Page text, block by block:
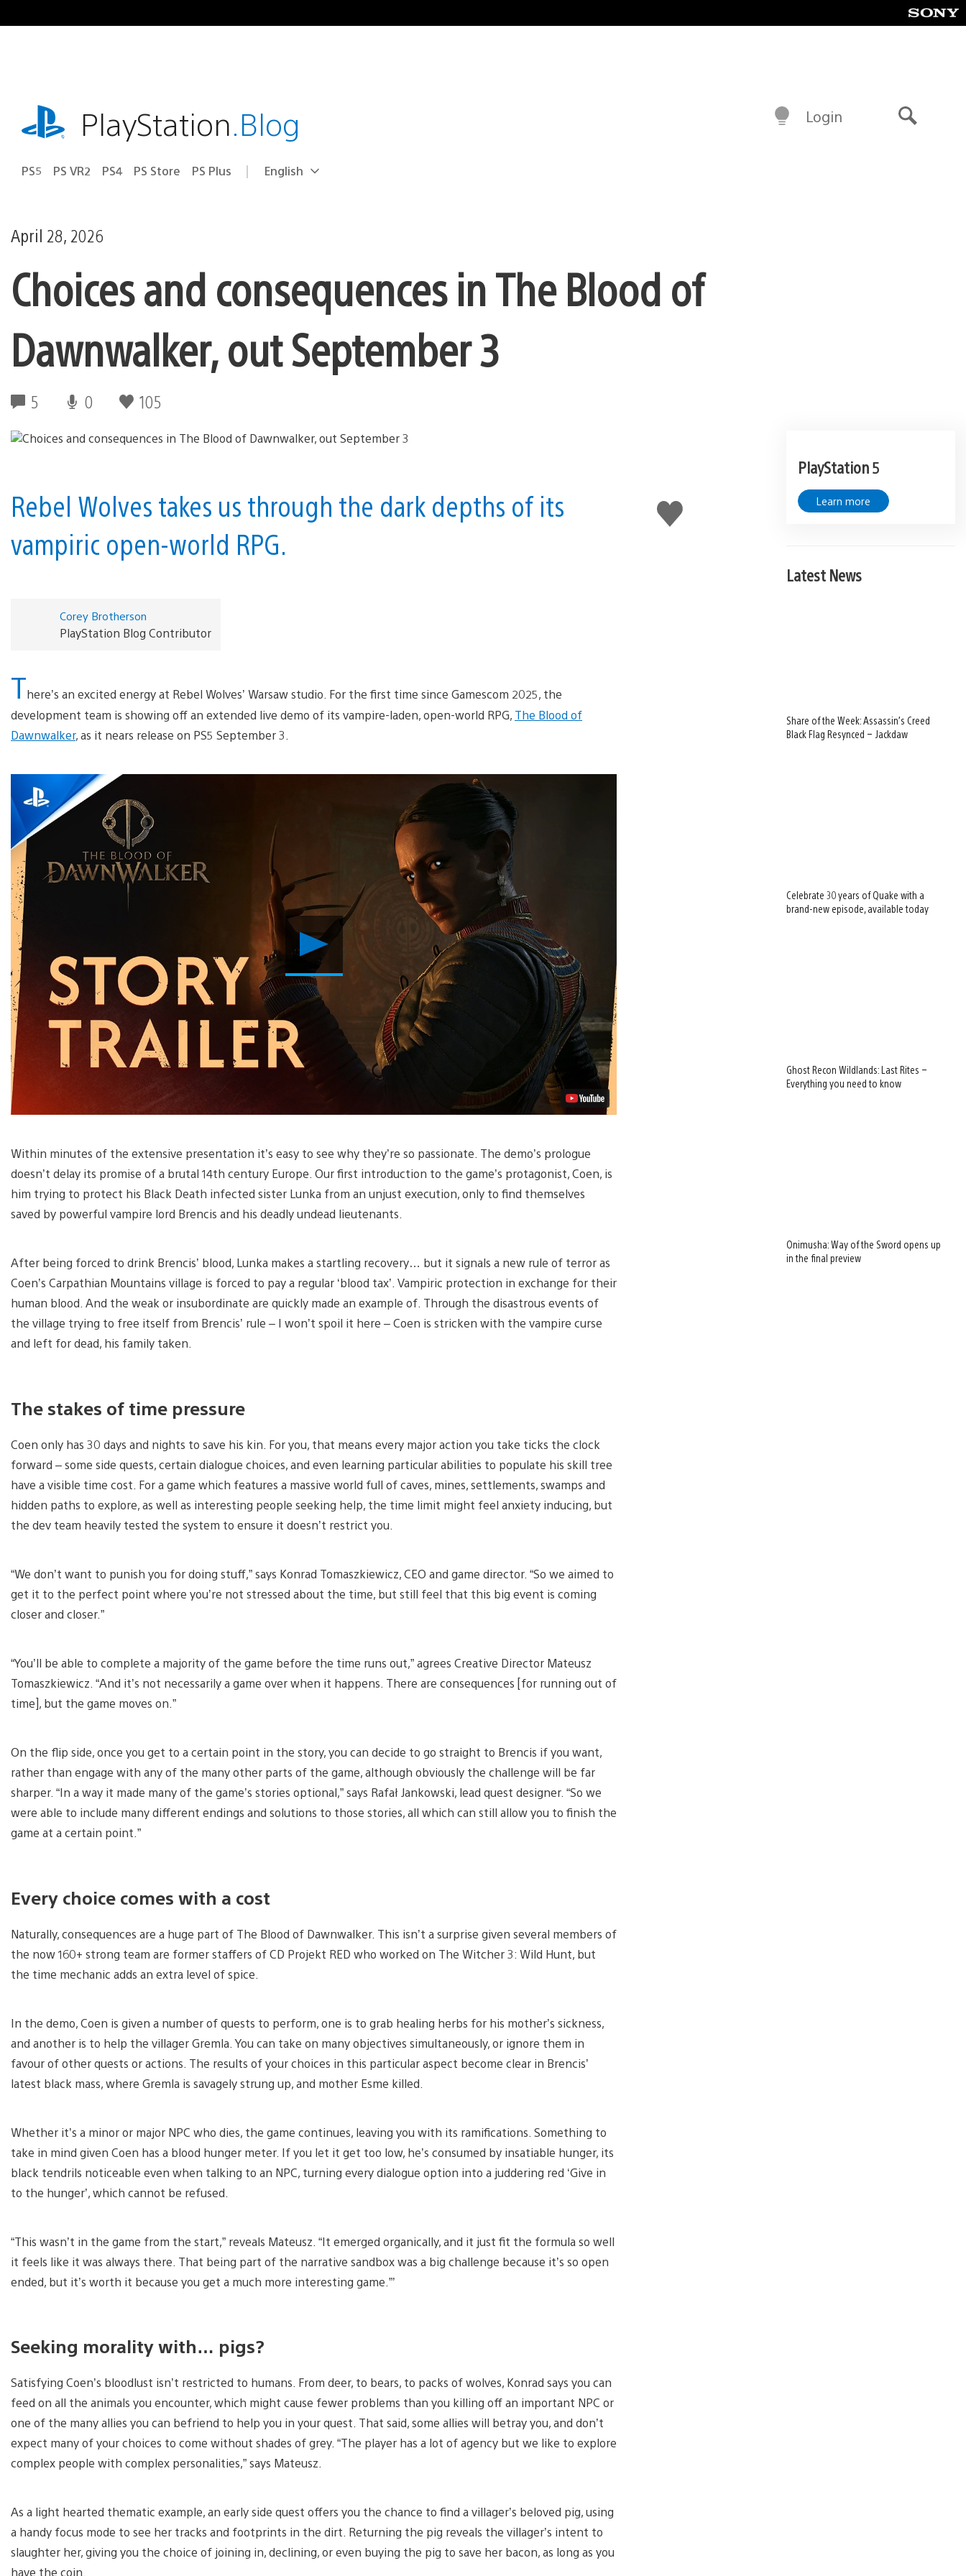
to
playstation.comPlayStation.Blog
PS5 PS VR2 PS4 PS Store PS Plus Select
Current
English
Login
April 28, 2026
Choices and consequences in The Blood of
Dawnwalker, out September 3
5 0 105
Like
this
Rebel Wolves takes us through the dark depths of its
vampiric open-world RPG.
Corey Brotherson
PlayStation Blog Contributor
There’s an excited energy at Rebel Wolves’ Warsaw studio. For the first time since Gamescom 2025, the
development team is showing off an extended live demo of its vampire-laden, open-world RPG, The Blood of
Dawnwalker, as it nears release on PS5 September 3.
Video
Within minutes of the extensive presentation it’s easy to see why they’re so passionate. The demo’s prologue
doesn’t delay its promise of a brutal 14th century Europe. Our first introduction to the game’s protagonist, Coen, is
him trying to protect his Black Death infected sister Lunka from an unjust execution, only to find themselves
saved by powerful vampire lord Brencis and his deadly undead lieutenants.
After being forced to drink Brencis’ blood, Lunka makes a startling recovery… but it signals a new rule of terror as
Coen’s Carpathian Mountains village is forced to pay a regular ‘blood tax’. Vampiric protection in exchange for their
human blood. And the weak or insubordinate are quickly made an example of. Through the disastrous events of
the village trying to free itself from Brencis’ rule – I won’t spoil it here – Coen is stricken with the vampire curse
and left for dead, his family taken.
The stakes of time pressure
Coen only has 30 days and nights to save his kin. For you, that means every major action you take ticks the clock
forward – some side quests, certain dialogue choices, and even learning particular abilities to populate his skill tree
have a visible time cost. For a game which features a massive world full of caves, mines, settlements, swamps and
hidden paths to explore, as well as interesting people seeking help, the time limit might feel anxiety inducing, but
the dev team heavily tested the system to ensure it doesn’t restrict you.
“We don’t want to punish you for doing stuff,” says Konrad Tomaszkiewicz, CEO and game director. “So we aimed to
get it to the perfect point where you’re not stressed about the time, but still feel that this big event is coming
closer and closer.”
“You’ll be able to complete a majority of the game before the time runs out,” agrees Creative Director Mateusz
Tomaszkiewicz. “And it’s not necessarily a game over when it happens. There are consequences [for running out of
time], but the game moves on.”
On the flip side, once you get to a certain point in the story, you can decide to go straight to Brencis if you want,
rather than engage with any of the many other parts of the game, although obviously the challenge will be far
sharper. “In a way it made many of the game’s stories optional,” says Rafał Jankowski, lead quest designer. “So we
were able to include many different endings and solutions to those stories, all which can still allow you to finish the
game at a certain point.”
Every choice comes with a cost
Naturally, consequences are a huge part of The Blood of Dawnwalker. This isn’t a surprise given several members of
the now 160+ strong team are former staffers of CD Projekt RED who worked on The Witcher 3: Wild Hunt, but
the time mechanic adds an extra level of spice.
In the demo, Coen is given a number of quests to perform, one is to grab healing herbs for his mother’s sickness,
and another is to help the villager Gremla. You can take on many objectives simultaneously, or ignore them in
favour of other quests or actions. The results of your choices in this particular aspect become clear in Brencis’
latest black mass, where Gremla is savagely strung up, and mother Esme killed.
Whether it’s a minor or major NPC who dies, the game continues, leaving you with its ramifications. Something to
take in mind given Coen has a blood hunger meter. If you let it get too low, he’s consumed by insatiable hunger, its
black tendrils noticeable even when talking to an NPC, turning every dialogue option into a juddering red ‘Give in
to the hunger’, which cannot be refused.
“This wasn’t in the game from the start,” reveals Mateusz. “It emerged organically, and it just fit the formula so well
it feels like it was always there. That being part of the narrative sandbox was a big challenge because it’s so open
ended, but it’s worth it because you get a much more interesting game.”’
Seeking morality with… pigs?
Satisfying Coen’s bloodlust isn’t restricted to humans. From deer, to bears, to packs of wolves, Konrad says you can
feed on all the animals you encounter, which might cause fewer problems than you killing off an important NPC or
one of the many allies you can befriend to help you in your quest. That said, some allies will betray you, and don’t
expect many of your choices to come without shades of grey. “The player has a lot of agency but we like to explore
complex people with complex personalities,” says Mateusz.
As a light hearted thematic example, an early side quest offers you the chance to find a villager’s beloved pig, using
a handy focus mode to see her tracks and footprints in the dirt. Returning the pig reveals the villager’s intent to
slaughter her, giving you the choice of joining in, declining, or even buying the pig to save her bacon, as long as you
have the coin.
PlayStation 5
Learn more
Latest News
Share of the Week: Assassin’s Creed
Black Flag Resynced – Jackdaw
Celebrate 30 years of Quake with a
brand-new episode, available today
Ghost Recon Wildlands: Last Rites –
Everything you need to know
Onimusha: Way of the Sword opens up
in the final preview